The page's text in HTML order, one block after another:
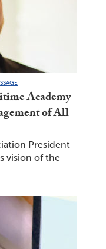
Academy
of All
President
vision of the